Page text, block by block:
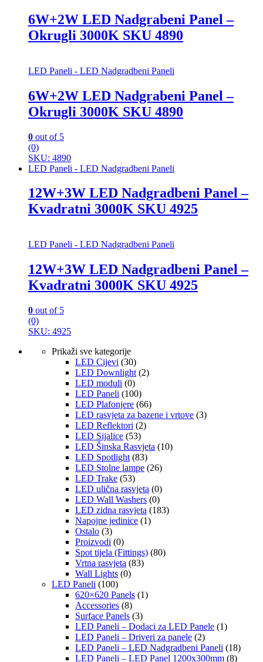
6W+2W LED Nadgrabeni Panel –
Okrugli 3000K SKU 4890
LED Paneli - LED Nadgradbeni Paneli
6W+2W LED Nadgrabeni Panel –
Okrugli 3000K SKU 4890
0 out of 5
(0)
SKU: 4890
LED Paneli - LED Nadgradbeni Paneli
12W+3W LED Nadgradbeni Panel –
Kvadratni 3000K SKU 4925
LED Paneli - LED Nadgradbeni Paneli
12W+3W LED Nadgradbeni Panel –
Kvadratni 3000K SKU 4925
0 out of 5
(0)
SKU: 4925
Prikaži sve kategorije
LED Cijevi (30)
LED Downlight (2)
LED moduli (0)
LED Paneli (100)
LED Plafonjere (66)
LED rasvjeta za bazene i vrtove (3)
LED Reflektori (2)
LED Sijalice (53)
LED Šinska Rasvjeta (10)
LED Spotlight (83)
LED Stolne lampe (26)
LED Trake (53)
LED ulična rasvjeta (0)
LED Wall Washers (0)
LED zidna rasvjeta (183)
Napojne jedinice (1)
Ostalo (3)
Proizvodi (0)
Spot tijela (Fittings) (80)
Vrtna rasvjeta (83)
Wall Lights (0)
LED Paneli (100)
620×620 Panels (1)
Accessories (8)
Surface Panels (3)
LED Paneli – Dodaci za LED Panele (1)
LED Paneli – Driveri za panele (2)
LED Paneli – LED Nadgradbeni Paneli (18)
LED Paneli – LED Panel 1200x300mm (8)